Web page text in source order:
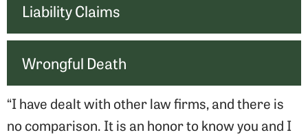
Liability Claims
Wrongful Death
“I have dealt with other law firms, and there is
no comparison. It is an honor to know you and I